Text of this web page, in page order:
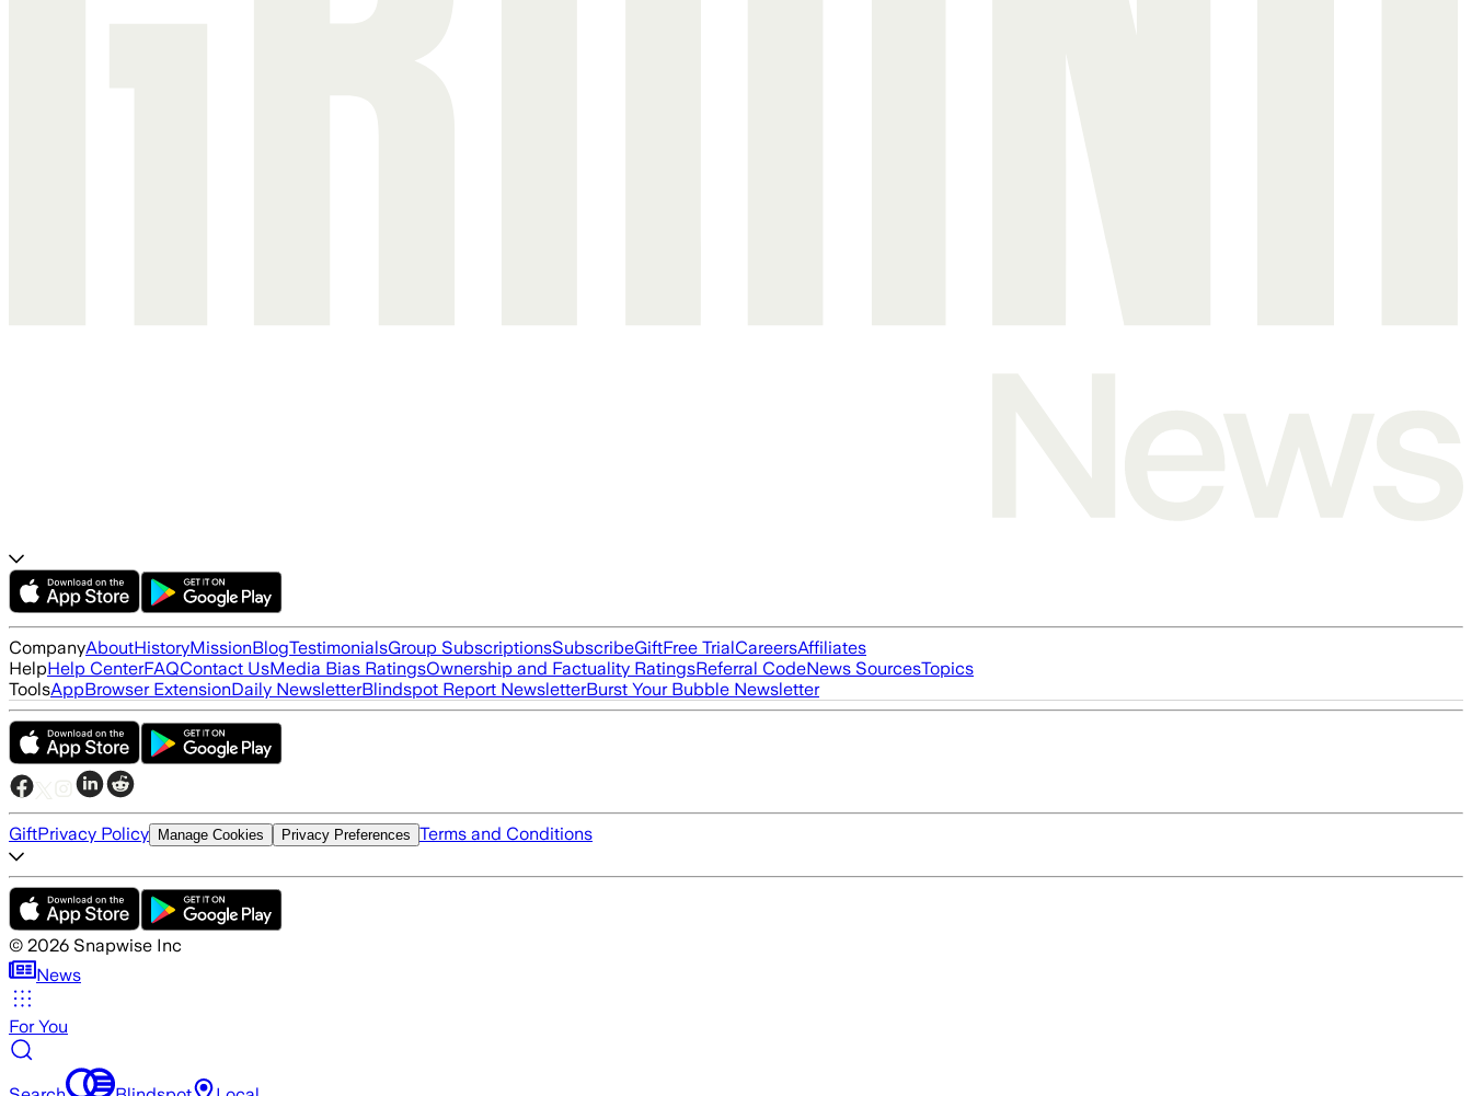
CompanyAboutHistoryMissionBlogTestimonialsGroup SubscriptionsSubscribeGiftFree TrialCareersAffiliates
HelpHelp CenterFAQContact UsMedia Bias RatingsOwnership and Factuality RatingsReferral CodeNews SourcesTopics
ToolsAppBrowser ExtensionDaily NewsletterBlindspot Report NewsletterBurst Your Bubble Newsletter
GiftPrivacy Policy Manage Cookies Privacy Preferences Terms and Conditions
© 2026 Snapwise Inc
News
For You